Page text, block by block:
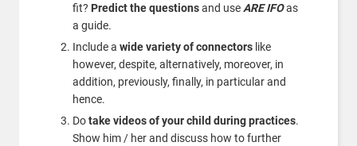
fit? Predict the questionsand use ARE IFOas
a guide.
Include a wide variety of connectorslike
however, despite, alternatively, moreover, in
addition, previously, finally, in particular and
hence.
Dotake videos of your child during practices.
Show him / her and discuss how to further